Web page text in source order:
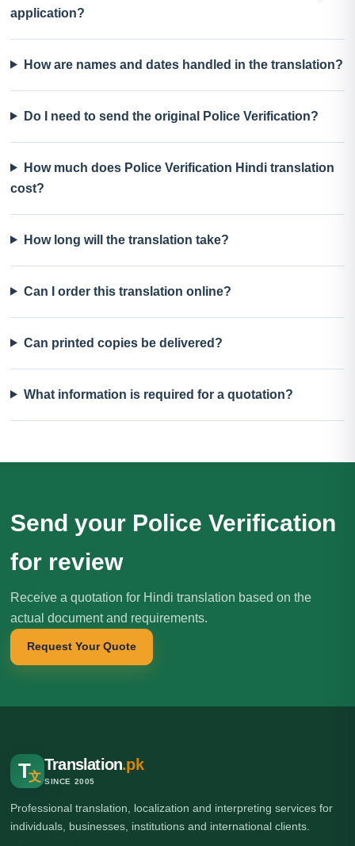
application?
How are names and dates handled in the translation?
Do I need to send the original Police Verification?
How much does Police Verification Hindi translation
cost?
How long will the translation take?
Can I order this translation online?
Can printed copies be delivered?
What information is required for a quotation?
Send your Police Verification
for review
Receive a quotation for Hindi translation based on the
actual document and requirements.
Request Your Quote
T文
Translation.pk
SINCE 2005
Professional translation, localization and interpreting services for
individuals, businesses, institutions and international clients.